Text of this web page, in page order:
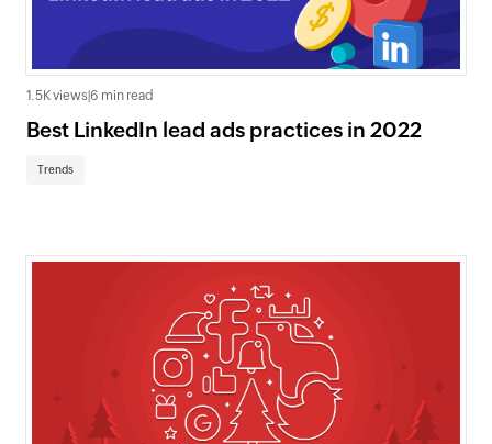
1.5K views 6 min read
Best LinkedIn lead ads practices in 2022
Trends